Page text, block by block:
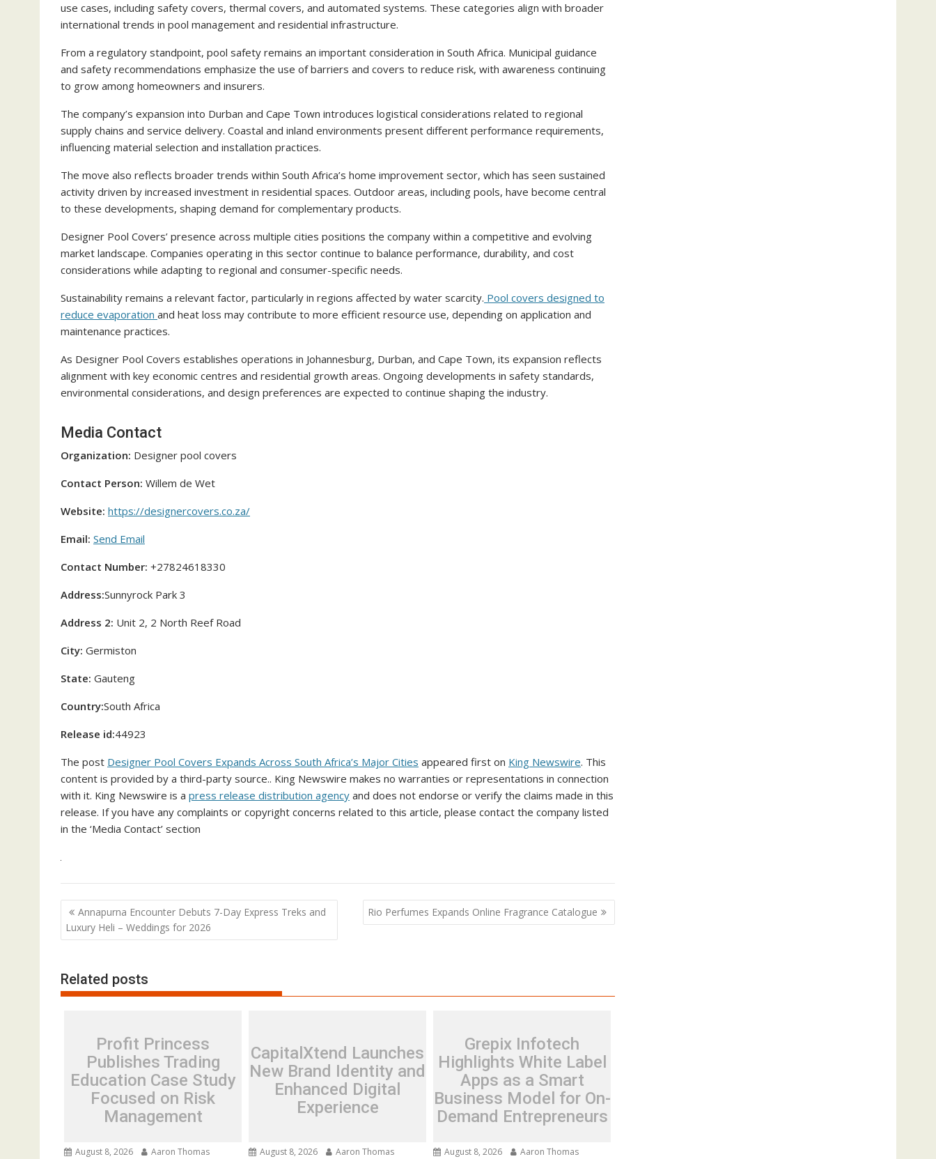
use cases, including safety covers, thermal covers, and automated systems. These categories align with broader
international trends in pool management and residential infrastructure.
From a regulatory standpoint, pool safety remains an important consideration in South Africa. Municipal guidance
and safety recommendations emphasize the use of barriers and covers to reduce risk, with awareness continuing
to grow among homeowners and insurers.
The company’s expansion into Durban and Cape Town introduces logistical considerations related to regional
supply chains and service delivery. Coastal and inland environments present different performance requirements,
influencing material selection and installation practices.
The move also reflects broader trends within South Africa’s home improvement sector, which has seen sustained
activity driven by increased investment in residential spaces. Outdoor areas, including pools, have become central
to these developments, shaping demand for complementary products.
Designer Pool Covers’ presence across multiple cities positions the company within a competitive and evolving
market landscape. Companies operating in this sector continue to balance performance, durability, and cost
considerations while adapting to regional and consumer-specific needs.
Sustainability remains a relevant factor, particularly in regions affected by water scarcity. Pool covers designed to
reduce evaporation and heat loss may contribute to more efficient resource use, depending on application and
maintenance practices.
As Designer Pool Covers establishes operations in Johannesburg, Durban, and Cape Town, its expansion reflects
alignment with key economic centres and residential growth areas. Ongoing developments in safety standards,
environmental considerations, and design preferences are expected to continue shaping the industry.
Media Contact
Organization: Designer pool covers
Contact Person: Willem de Wet
Website: https://designercovers.co.za/
Email: Send Email
Contact Number: +27824618330
Address:Sunnyrock Park 3
Address 2: Unit 2, 2 North Reef Road
City: Germiston
State: Gauteng
Country:South Africa
Release id:44923
The post Designer Pool Covers Expands Across South Africa’s Major Cities appeared first on King Newswire. This
content is provided by a third-party source.. King Newswire makes no warranties or representations in connection
with it. King Newswire is a press release distribution agency and does not endorse or verify the claims made in this
release. If you have any complaints or copyright concerns related to this article, please contact the company listed
in the ‘Media Contact’ section
Post
navigation
Annapurna Encounter Debuts 7-Day Express Treks and
Luxury Heli – Weddings for 2026
Rio Perfumes Expands Online Fragrance Catalogue
Related posts
Profit Princess
Publishes Trading
Education Case Study
Focused on Risk
Management
August 8, 2026 Aaron Thomas
CapitalXtend Launches
New Brand Identity and
Enhanced Digital
Experience
August 8, 2026 Aaron Thomas
Grepix Infotech
Highlights White Label
Apps as a Smart
Business Model for On-
Demand Entrepreneurs
August 8, 2026 Aaron Thomas